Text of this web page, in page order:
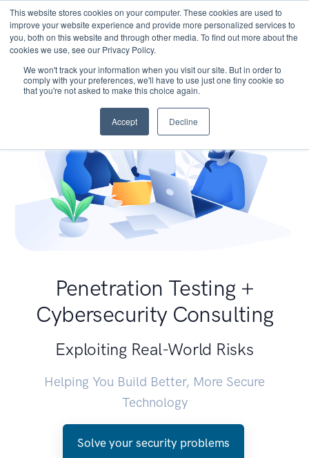
This website stores cookies on your computer. These cookies are used to
improve your website experience and provide more personalized services to
you, both on this website and through other media. To find out more about the
cookies we use, see our Privacy Policy.
We won't track your information when you visit our site. But in order to
comply with your preferences, we'll have to use just one tiny cookie so
that you're not asked to make this choice again.
Accept Decline
Penetration Testing +
Cybersecurity Consulting
Exploiting Real-World Risks
Helping You Build Better, More Secure
Technology
Solve your security problems